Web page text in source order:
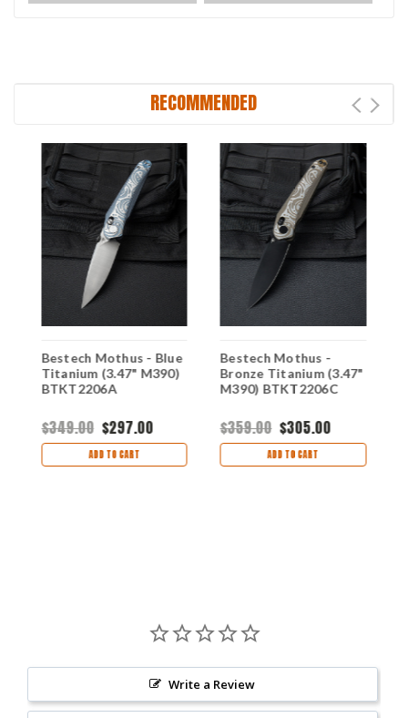
RECOMMENDED
Bestech Mothus - Blue
Titanium (3.47" M390)
BTKT2206A
$349.00 $297.00
ADD TO CART
Bestech Mothus -
Bronze Titanium (3.47"
M390) BTKT2206C
$359.00 $305.00
ADD TO CART
Write a Review